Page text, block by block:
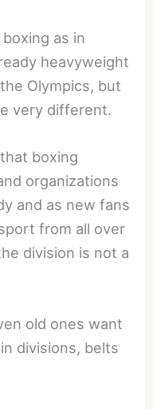
as in
heavyweight
Olympics, but
very different.
boxing
organizations
and as new fans
from all over
division is not a
old ones want
divisions, belts